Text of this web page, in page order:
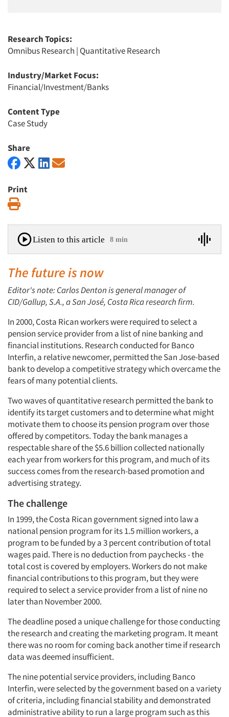
Research Topics:
Omnibus Research | Quantitative Research
Industry/Market Focus:
Financial/Investment/Banks
Content Type
Case Study
Share
Print
Listen to this article 8 min
The future is now
Editor's note: Carlos Denton is general manager of
CID/Gallup, S.A., a San José, Costa Rica research firm.
In 2000, Costa Rican workers were required to select a
pension service provider from a list of nine banking and
financial institutions. Research conducted for Banco
Interfin, a relative newcomer, permitted the San Jose-based
bank to develop a competitive strategy which overcame the
fears of many potential clients.
Two waves of quantitative research permitted the bank to
identify its target customers and to determine what might
motivate them to choose its pension program over those
offered by competitors. Today the bank manages a
respectable share of the $5.6 billion collected nationally
each year from workers for this program, and much of its
success comes from the research-based promotion and
advertising strategy.
The challenge
In 1999, the Costa Rican government signed into law a
national pension program for its 1.5 million workers, a
program to be funded by a 3 percent contribution of total
wages paid. There is no deduction from paychecks - the
total cost is covered by employers. Workers do not make
financial contributions to this program, but they were
required to select a service provider from a list of nine no
later than November 2000.
The deadline posed a unique challenge for those conducting
the research and creating the marketing program. It meant
there was no room for coming back another time if research
data was deemed insufficient.
The nine potential service providers, including Banco
Interfin, were selected by the government based on a variety
of criteria, including financial stability and demonstrated
administrative ability to run a large program such as this